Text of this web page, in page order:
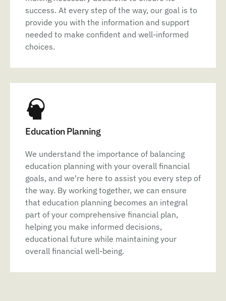
success. At every step of the way, our goal is to
provide you with the information and support
needed to make confident and well-informed
choices.
Education Planning
We understand the importance of balancing
education planning with your overall financial
goals, and we're here to assist you every step of
the way. By working together, we can ensure
that education planning becomes an integral
part of your comprehensive financial plan,
helping you make informed decisions,
educational future while maintaining your
overall financial well-being.